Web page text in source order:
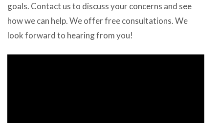
goals. Contact us to discuss your concerns and see
how we can help. We offer free consultations. We
look forward to hearing from you!